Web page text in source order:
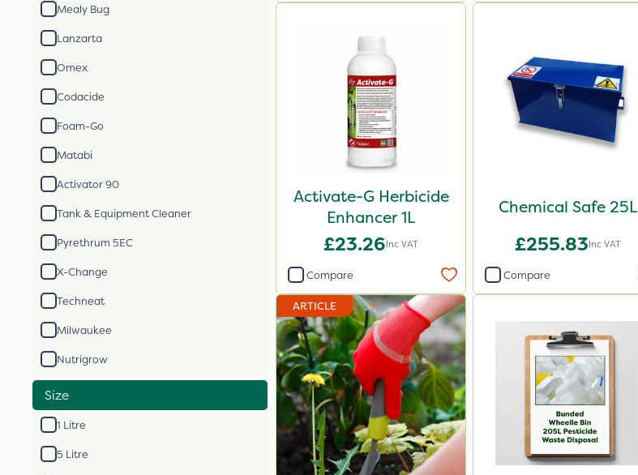
Mealy Bug
Lanzarta
Omex
Codacide
Foam-Go
Matabi
Activator 90
Tank & Equipment Cleaner
Pyrethrum 5EC
X-Change
Techneat
Milwaukee
Nutrigrow
Size
1 Litre
5 Litre
Activate-G Herbicide
Enhancer 1L
£23.26Inc VAT
Compare
Chemical Safe 25L
£255.83Inc VAT
Compare
ARTICLE